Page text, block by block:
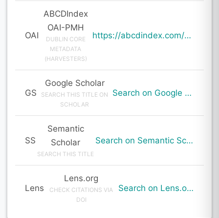
OAI
ABCDIndex
OAI-PMH
DUBLIN CORE
METADATA
(HARVESTERS)
https://abcdindex.com/Q745YUJGHTHWE77/ajax/paper_indexing_from_deng.php?verb=GetRecord&identifier=oai%3Aabcdindex.com%3Aarticle%3A64718&metadataPrefix=oai_dc
GS
Google Scholar
SEARCH THIS TITLE ON
SCHOLAR
Search on Google Scholar
SS
Semantic
Scholar
SEARCH THIS TITLE
Search on Semantic Scholar
Lens
Lens.org
CHECK CITATIONS VIA
DOI
Search on Lens.org